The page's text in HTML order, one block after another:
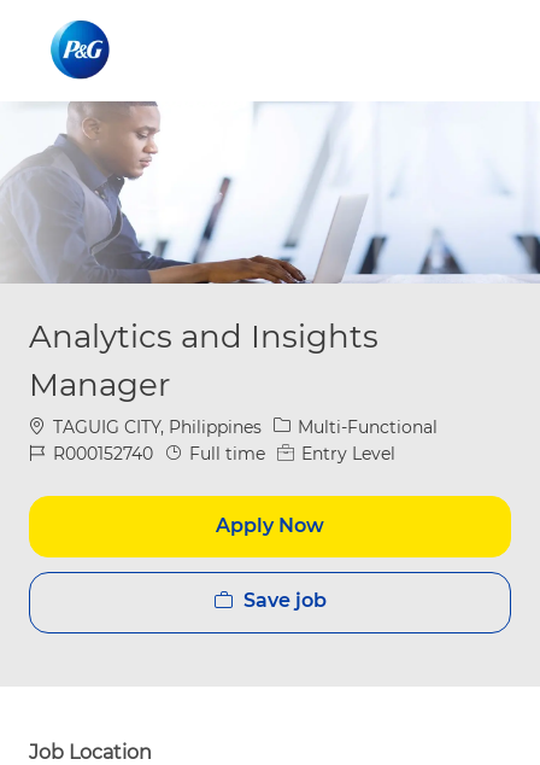
Analytics and Insights
Manager
Location
TAGUIG CITY, Philippines Category
Multi-Functional
Job IdR000152740 Job Type
Full time Entry Level
Apply Now
Save job
Job Location